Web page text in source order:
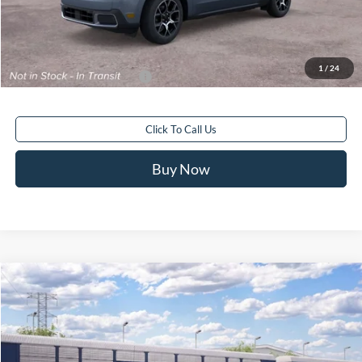
1 / 24
Electronic Filing Fee:
+$199
Final Price
$43,518
Add. Available Ford Offers: $3,250
Click To Call Us
Buy Now
2026Ford BroncoRaptor®
Special Offer
VIN:1FMEE0RR9TLB27255
$93,488
FINAL PRICE
Compare Vehicle